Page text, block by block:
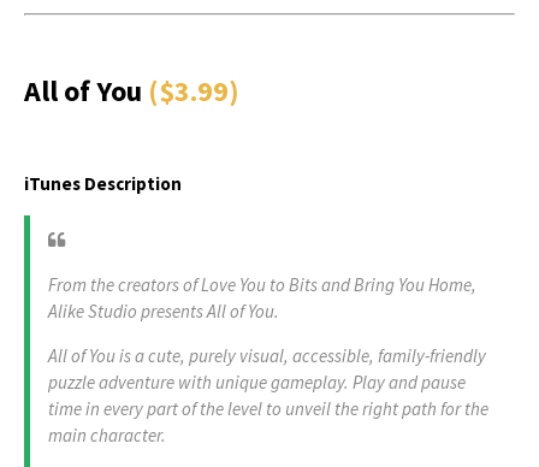
All of You ($3.99)
iTunes Description
From the creators of Love You to Bits and Bring You Home,
Alike Studio presents All of You.
All of You is a cute, purely visual, accessible, family-friendly
puzzle adventure with unique gameplay. Play and pause
time in every part of the level to unveil the right path for the
main character.